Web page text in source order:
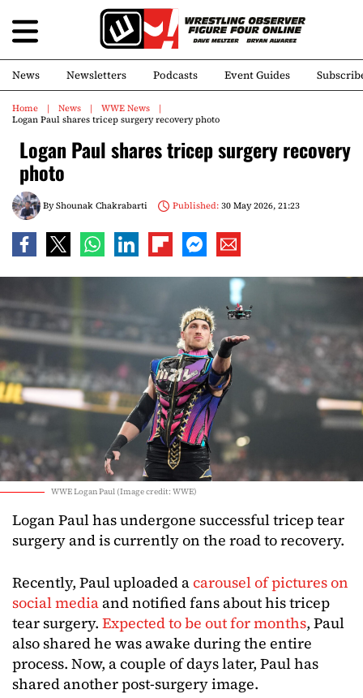
News Newsletters Podcasts Event Guides
Home News
WWE News
Logan Paul shares tricep surgery recovery photo
Logan Paul shares tricep surgery recovery
photo
ByShounak Chakrabarti Published:30 May 2026, 21:23
WWE Logan Paul (Image credit: WWE)
Logan Paul has undergone successful tricep tear
surgery and is currently on the road to recovery.
Recently, Paul uploaded acarousel of pictures on
social mediaand notified fans about his tricep
tear surgery. Expected to be out for months, Paul
also shared he was awake during the entire
process. Now, a couple of days later, Paul has
shared another post-surgery image.